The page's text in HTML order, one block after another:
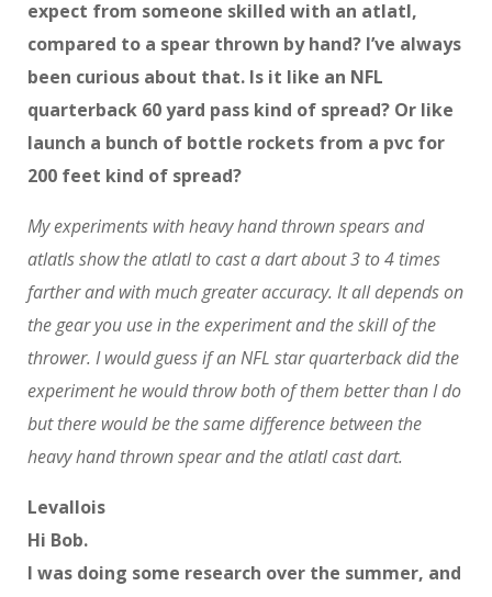
expect from someone skilled with an atlatl,
compared to a spear thrown by hand? I’ve always
been curious about that. Is it like an NFL
quarterback 60 yard pass kind of spread? Or like
launch a bunch of bottle rockets from a pvc for
200 feet kind of spread?
My experiments with heavy hand thrown spears and
atlatls show the atlatl to cast a dart about 3 to 4 times
farther and with much greater accuracy. It all depends on
the gear you use in the experiment and the skill of the
thrower. I would guess if an NFL star quarterback did the
experiment he would throw both of them better than I do
but there would be the same difference between the
heavy hand thrown spear and the atlatl cast dart.
Levallois
Hi Bob.
I was doing some research over the summer, and